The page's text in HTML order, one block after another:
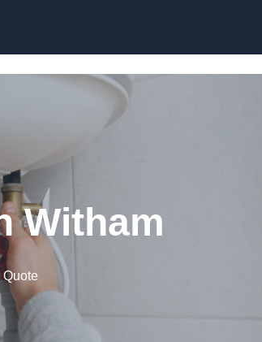
Witham
Quote